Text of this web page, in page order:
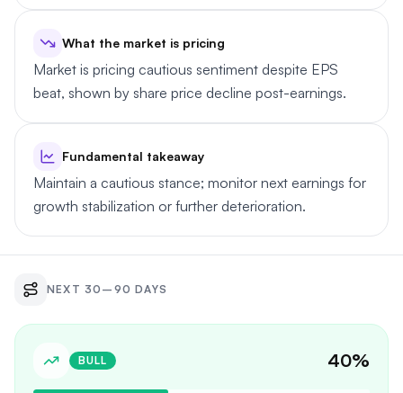
What the market is pricing
Market is pricing cautious sentiment despite EPS
beat, shown by share price decline post-earnings.
Fundamental takeaway
Maintain a cautious stance; monitor next earnings for
growth stabilization or further deterioration.
NEXT 30–90 DAYS
BULL 40%